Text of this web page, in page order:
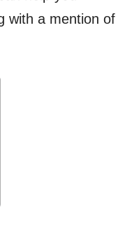
with a mention of